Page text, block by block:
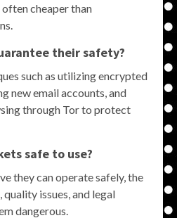
cheaper than
their safety?
such as utilizing encrypted
new email accounts, and
through Tor to protect
safe to use?
they can operate safely, the
issues, and legal
dangerous.